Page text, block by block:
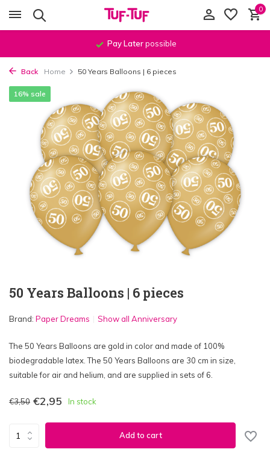
0
Pay Laterpossible
Back Home 50 Years Balloons | 6 pieces
50 Years Balloons | 6 pieces
16% sale
Brand: Paper Dreams Show all Anniversary
The 50 Years Balloons are gold in color and made of 100%
biodegradable latex. The 50 Years Balloons are 30 cm in size,
suitable for air and helium, and are supplied in sets of 6.
€3,50 €2,95 In stock
Add to cart